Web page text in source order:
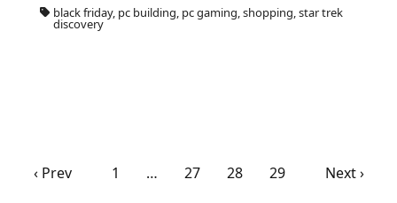
black friday, pc building, pc gaming, shopping, star trek
discovery
‹ Prev 1 … 27 28 29 Next ›